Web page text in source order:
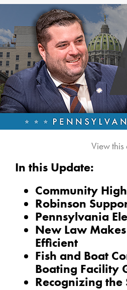
View
In this Update:
Community
Robinson
Pennsylvania
New Law
Efficient
Fish and Boat
Boating Facility
Recognizing the